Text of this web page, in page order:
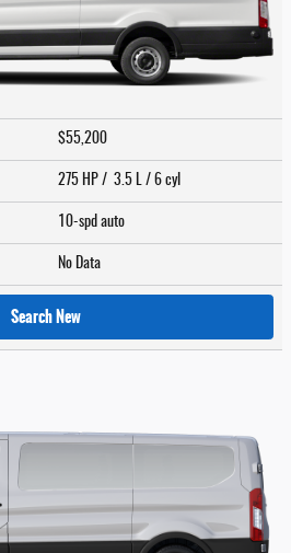
$55,200
275 HP / 3.5 L / 6 cyl
10-spd auto
No Data
Search New